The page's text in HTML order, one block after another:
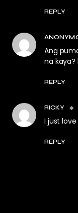
REPLY
Ang
na kaya?
REPLY
RICKY
I just
REPLY